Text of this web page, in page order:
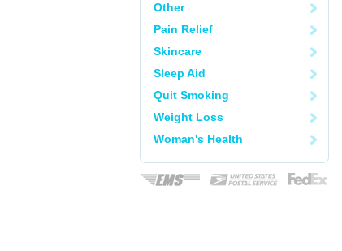
Other
Pain Relief
Skincare
Sleep Aid
Quit Smoking
Weight Loss
Woman's Health